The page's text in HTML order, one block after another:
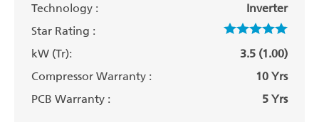
Technology :
Inverter
Star Rating :
kW (Tr):
3.5 (1.00)
Compressor Warranty :
10 Yrs
PCB Warranty :
5 Yrs